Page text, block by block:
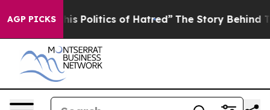
AGP PICKS
Politics of Hatred” The Story Behind Trump’s